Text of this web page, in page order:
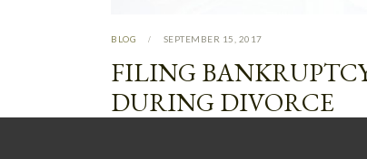
BLOG SEPTEMBER 15, 2017
FILING
DURING DIVORCE